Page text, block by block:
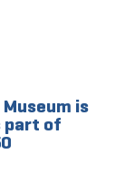
is
part of